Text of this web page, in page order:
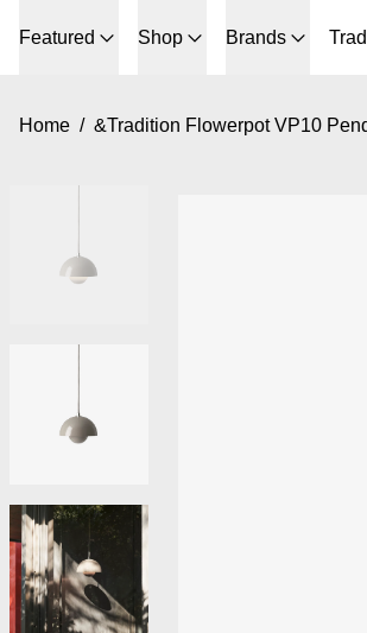
Featured Shop Brands
Home / &Tradition Flowerpot VP10